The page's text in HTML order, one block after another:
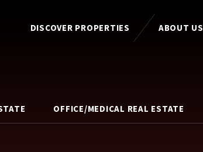
DISCOVER PROPERTIES ABOUT US
OFFICE/MEDICAL REAL ESTATE